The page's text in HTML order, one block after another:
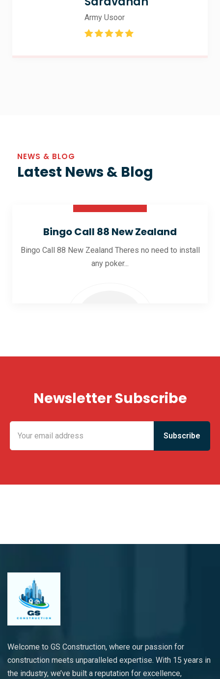
Army Usoor
NEWS & BLOG
Latest News & Blog
Bingo Call 88 New Zealand
Bingo Call 88 New Zealand Theres no need to install
any poker...
Newsletter Subscribe
Welcome to GS Construction, where our passion for
construction meets unparalleled expertise. With 15 years in
the industry, we’ve built a reputation for excellence,